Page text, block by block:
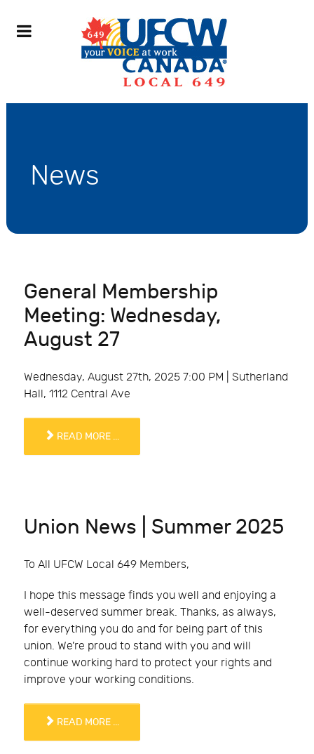
News
General Membership
Meeting: Wednesday,
August 27
Wednesday, August 27th, 2025 7:00 PM | Sutherland
Hall, 1112 Central Ave
READ MORE ...
Union News | Summer 2025
To All UFCW Local 649 Members,
I hope this message finds you well and enjoying a
well-deserved summer break. Thanks, as always,
for everything you do and for being part of this
union. We’re proud to stand with you and will
continue working hard to protect your rights and
improve your working conditions.
READ MORE ...